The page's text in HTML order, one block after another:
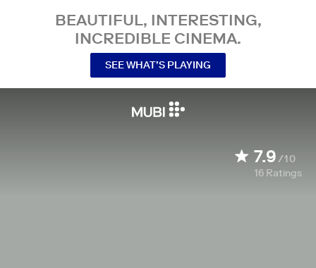
BEAUTIFUL, INTERESTING,
INCREDIBLE CINEMA.
SEE WHAT’S PLAYING
7.9/10
16 Ratings